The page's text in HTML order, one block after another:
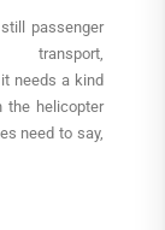
passenger
transport,
it needs a kind
the helicopter
need to say,